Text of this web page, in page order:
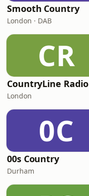
Smooth Country
London · DAB
CR
CountryLine Radio
London
0C
00s Country
Durham